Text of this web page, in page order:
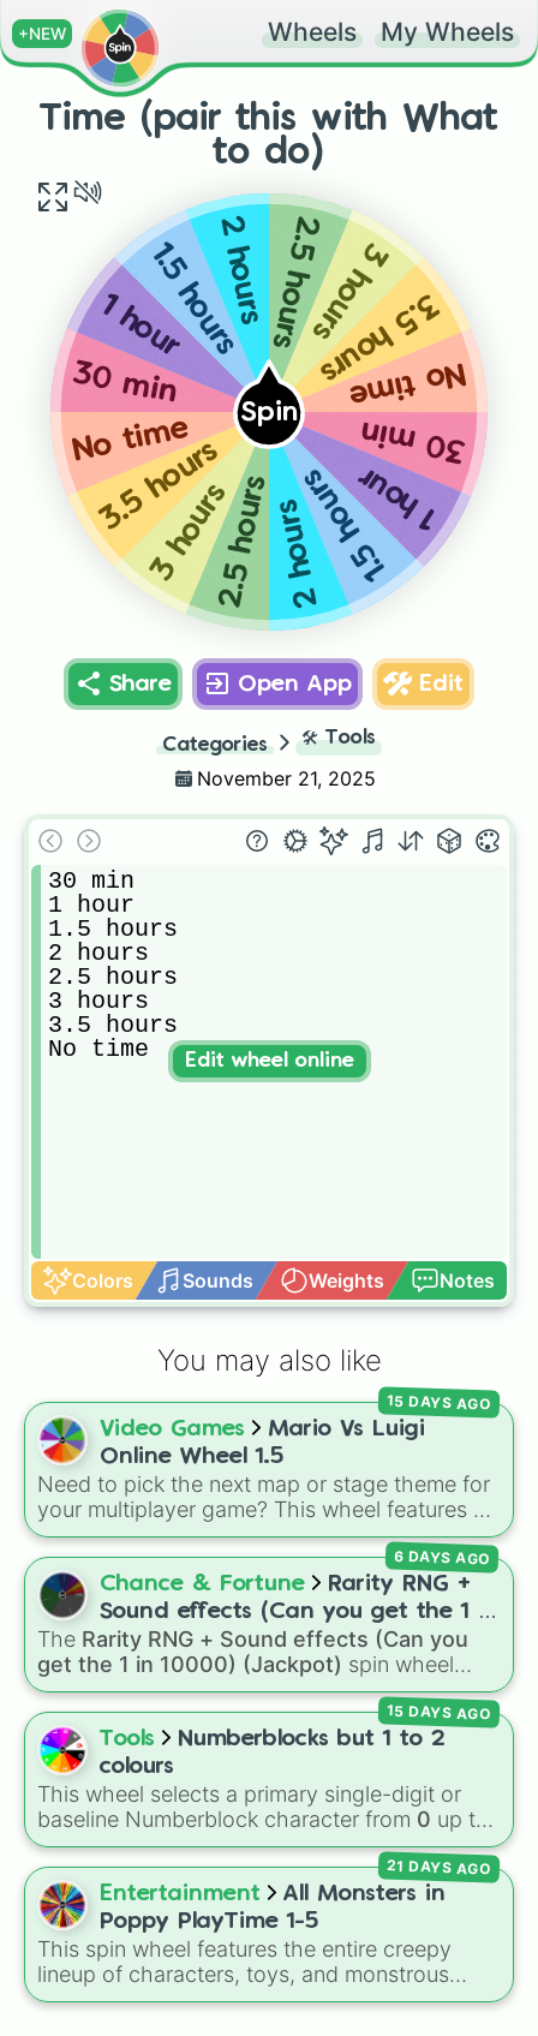
+NEW Wheels My Wheels
Time (pair this with What
to do)
Spin
30 min
1 hour
1.5 hours
2 hours
2.5 hours
3 hours
3.5 hours
No time
30 min
1 hour1.5 hours
2 hours 2.5 hours3 hours
3.5 hours
No time
Share Open App Edit
Categories 🛠️ Tools
November 21, 2025
30 min
1 hour
1.5 hours
2 hours
2.5 hours
3 hours
3.5 hours
No time
Colors Sounds Weights Notes
Edit wheel online
You may also like
Video Games
Mario Vs Luigi
Online Wheel 1.5
Need to pick the next map or stage theme for
your multiplayer game? This wheel features all
12 classic level environments fromMario Vs
Luigi Online1.5. Spin to select iconic
landscapes likeGrass,Desert, and Beach ,
tricky stages likePipes,Bricks, andSky, or
high-hazard zones likeGhost House,
Volcano , andFortress.
15 DAYS AGO
Chance & Fortune
Rarity RNG +
Sound effects (Can you get the 1 in
10000) (Jackpot)
The Rarity RNG + Sound effects (Can you
get the 1 in 10000) (Jackpot) spin wheel
simulates a luck-based drop system across 15
different tiers. It ranges from common pulls like
Common (1 in 3)all the way up to ultra-rare
outcomes like
Jackpot (1 in 10000) . Simply hit spin to test
your luck and see if you can hit the rarest
odds.
6 DAYS AGO
Tools
Numberblocks but 1 to 2
colours
This wheel selects a primary single-digit or
baseline Numberblock character from 0 up to
10. It features the core characters that are
built using just one or two solid block colors,
like One (red), Two (orange), Three (yellow),
Four (green), Five (blue), Six (purple), Seven
(rainbow), Eight (pink/magenta), Nine (shades
of grey), and Ten (red and white).
15 DAYS AGO
Entertainment
All Monsters in
Poppy PlayTime 1-5
This spin wheel features the entire creepy
lineup of characters, toys, and monstrous
entities fromPoppy PlaytimeChapters 1
21 DAYS AGO